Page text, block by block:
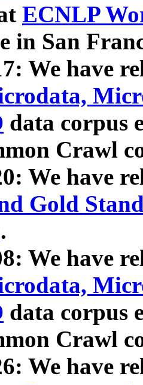
ECNLP
in San
We have
data corpus
Crawl
We have
Gold
.
We have
data corpus
Crawl
We have